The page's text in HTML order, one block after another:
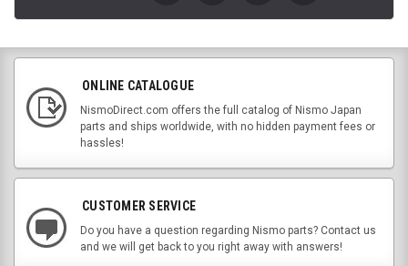
ONLINE CATALOGUE
NismoDirect.com offers the full catalog of Nismo Japan
parts and ships worldwide, with no hidden payment fees or
hassles!
CUSTOMER SERVICE
Do you have a question regarding Nismo parts? Contact us
and we will get back to you right away with answers!